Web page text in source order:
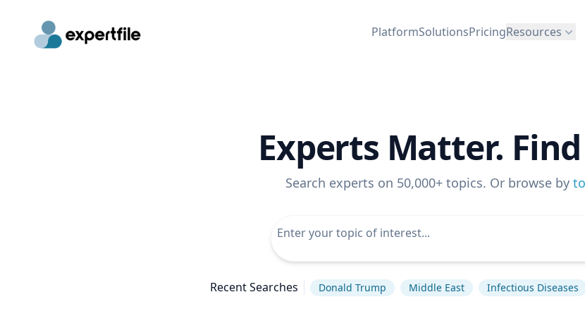
PlatformSolutionsPricingResources
Experts Matter.
Search experts on 50,000+ topics. Or browse by
Recent Searches Donald Trump Middle East Infectious Diseases